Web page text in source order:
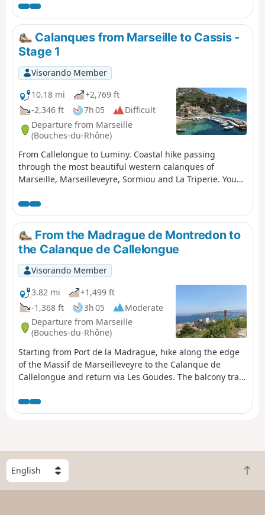
Sugiton, En-Vau and Port-Pin. You are in the Calanques
National Park, which is subject to specific regulations.
Failure to comply with these regulations may result in a
fine of up to €1,500.
Calanques from Marseille to Cassis -
Stage 1
Visorando Member
10.18 mi
+2,769 ft
-2,346 ft
7h 05
Difficult
Departure from Marseille
(Bouches-du-Rhône)
From Callelongue to Luminy. Coastal hike passing
through the most beautiful western calanques of
Marseille, Marseilleveyre, Sormiou and La Triperie. You
specific regulations. Failure to comply with these
regulations may result in a fine of up to €1,500.
From the Madrague de Montredon to
the Calanque de Callelongue
Visorando Member
3.82 mi
+1,499 ft
-1,368 ft
3h 05
Moderate
Departure from Marseille
(Bouches-du-Rhône)
Starting from Port de la Madrague, hike along the edge
of the Massif de Marseilleveyre to the Calanque de
Callelongue and return via Les Goudes. The balcony trail
route.Accessible by public transport.
S
e
l
B
a